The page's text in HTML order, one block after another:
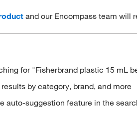
and our Encompass team will
for "Fisherbrand plastic 15 mL
by category, brand, and more
auto-suggestion feature in the